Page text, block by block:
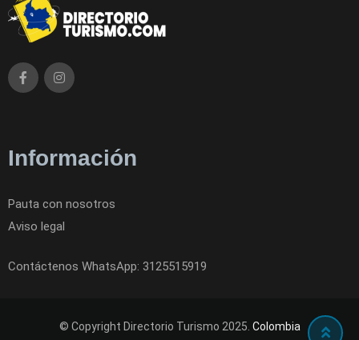
Información
Pauta con nosotros
Aviso legal
Contáctenos WhatsApp: 3125515919
© Copyright Directorio Turismo 2025. Colombia